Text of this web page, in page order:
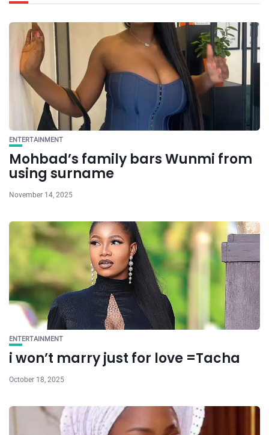
ENTERTAINMENT
Mohbad’s family bars Wunmi from
using surname
November 14, 2025
ENTERTAINMENT
i won’t marry just for love =Tacha
October 18, 2025